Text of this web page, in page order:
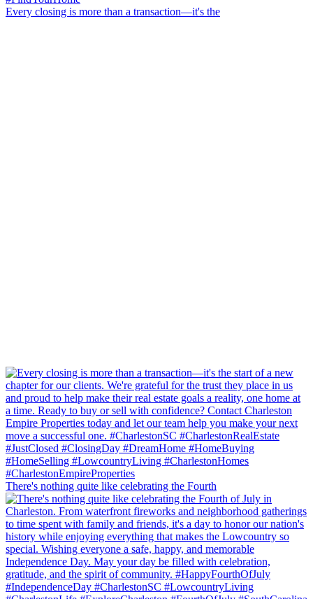
Every closing is more than a transaction—it's the
There's nothing quite like celebrating the Fourth